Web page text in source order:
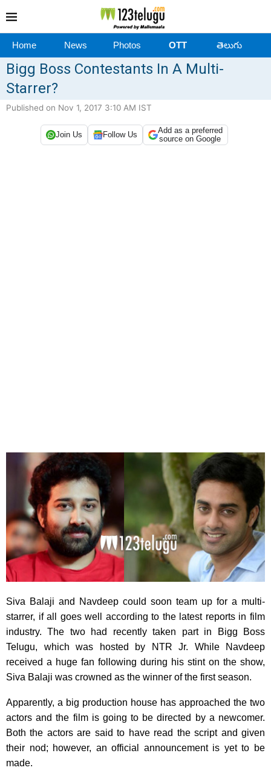
Home News Photos OTT తెలుగు
Bigg Boss Contestants In A Multi-
Starrer?
Published on Nov 1, 2017 3:10 AM IST
Join Us Follow Us
Add as a preferred
source on Google
Siva Balaji and Navdeep could soon team up for a multi-
starrer, if all goes well according to the latest reports in film
industry. The two had recently taken part in Bigg Boss
Telugu, which was hosted by NTR Jr. While Navdeep
received a huge fan following during his stint on the show,
Siva Balaji was crowned as the winner of the first season.
Apparently, a big production house has approached the two
actors and the film is going to be directed by a newcomer.
Both the actors are said to have read the script and given
their nod; however, an official announcement is yet to be
made.